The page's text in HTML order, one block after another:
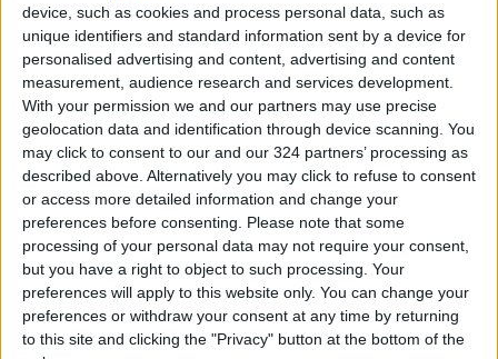
device, such as cookies and process personal data, such as
unique identifiers and standard information sent by a device for
personalised advertising and content, advertising and content
measurement, audience research and services development.
With your permission we and our partners may use precise
geolocation data and identification through device scanning. You
may click to consent to our and our 324 partners’ processing as
described above. Alternatively you may click to refuse to consent
or access more detailed information and change your
preferences before consenting. Please note that some
processing of your personal data may not require your consent,
but you have a right to object to such processing. Your
preferences will apply to this website only. You can change your
preferences or withdraw your consent at any time by returning
to this site and clicking the "Privacy" button at the bottom of the
Jordan Jordan News Hamas